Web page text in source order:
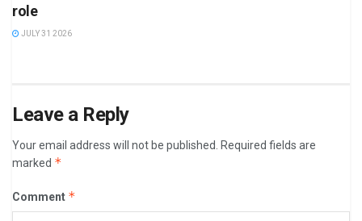
role
JULY 31 2026
Leave a Reply
Your email address will not be published. Required fields are
marked *
Comment *